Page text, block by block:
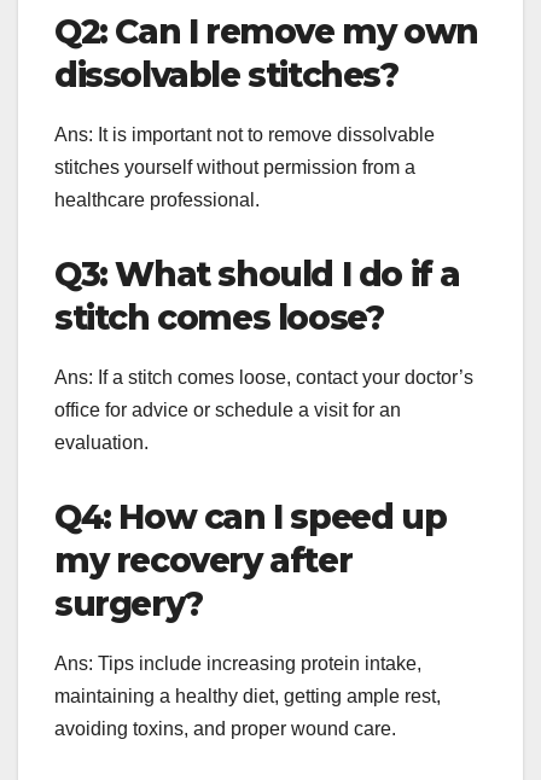
Q2: Can I remove my own
dissolvable stitches?
Ans: It is important not to remove dissolvable
stitches yourself without permission from a
healthcare professional.
Q3: What should I do if a
stitch comes loose?
Ans: If a stitch comes loose, contact your doctor’s
office for advice or schedule a visit for an
evaluation.
Q4: How can I speed up
my recovery after
surgery?
Ans: Tips include increasing protein intake,
maintaining a healthy diet, getting ample rest,
avoiding toxins, and proper wound care.